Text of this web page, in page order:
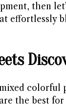
then
effortlessly
colorful
are the best for